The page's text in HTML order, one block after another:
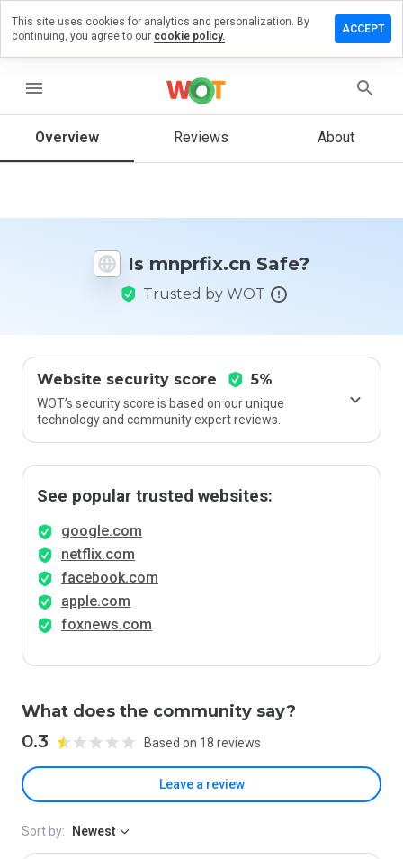
menu
Overview Reviews About
Is mnprfix.cn Safe?
Trusted by WOT
Website security score 5%
WOT’s security score is based on our unique
technology and community expert reviews.
See popular trusted websites:
google.com
netflix.com
facebook.com
apple.com
foxnews.com
What does the community say?
0.3 Based on 18 reviews
Leave a review
a
on
How
rate
Sort by: Newest
This site uses cookies for analytics and personalization. By
continuing, you agree to our cookie policy.
ACCEPT